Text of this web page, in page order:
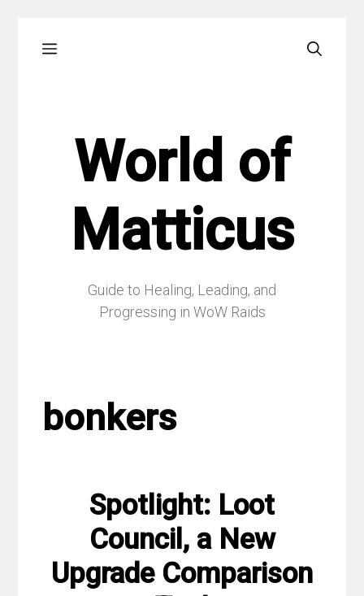
Menu
World of
Matticus
Guide to Healing, Leading, and
Progressing in WoW Raids
bonkers
Spotlight: Loot
Council, a New
Upgrade Comparison